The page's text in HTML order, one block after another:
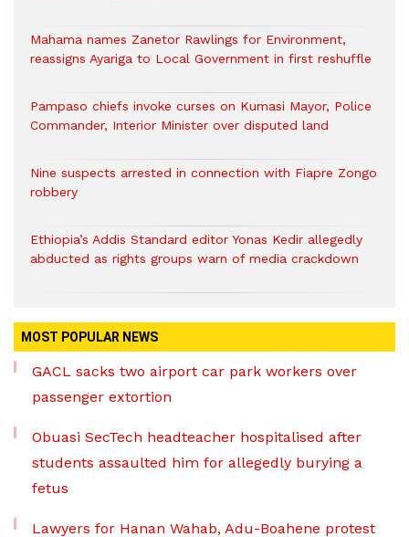
Mahama names Zanetor Rawlings for Environment,
reassigns Ayariga to Local Government in first reshuffle
Pampaso chiefs invoke curses on Kumasi Mayor, Police
Commander, Interior Minister over disputed land
Nine suspects arrested in connection with Fiapre Zongo
robbery
Ethiopia’s Addis Standard editor Yonas Kedir allegedly
abducted as rights groups warn of media crackdown
MOST POPULAR NEWS
GACL sacks two airport car park workers over
passenger extortion
Obuasi SecTech headteacher hospitalised after
students assaulted him for allegedly burying a
fetus
Lawyers for Hanan Wahab, Adu-Boahene protest